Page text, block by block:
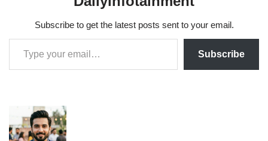
Subscribe to get the latest posts sent to your email.
Subscribe